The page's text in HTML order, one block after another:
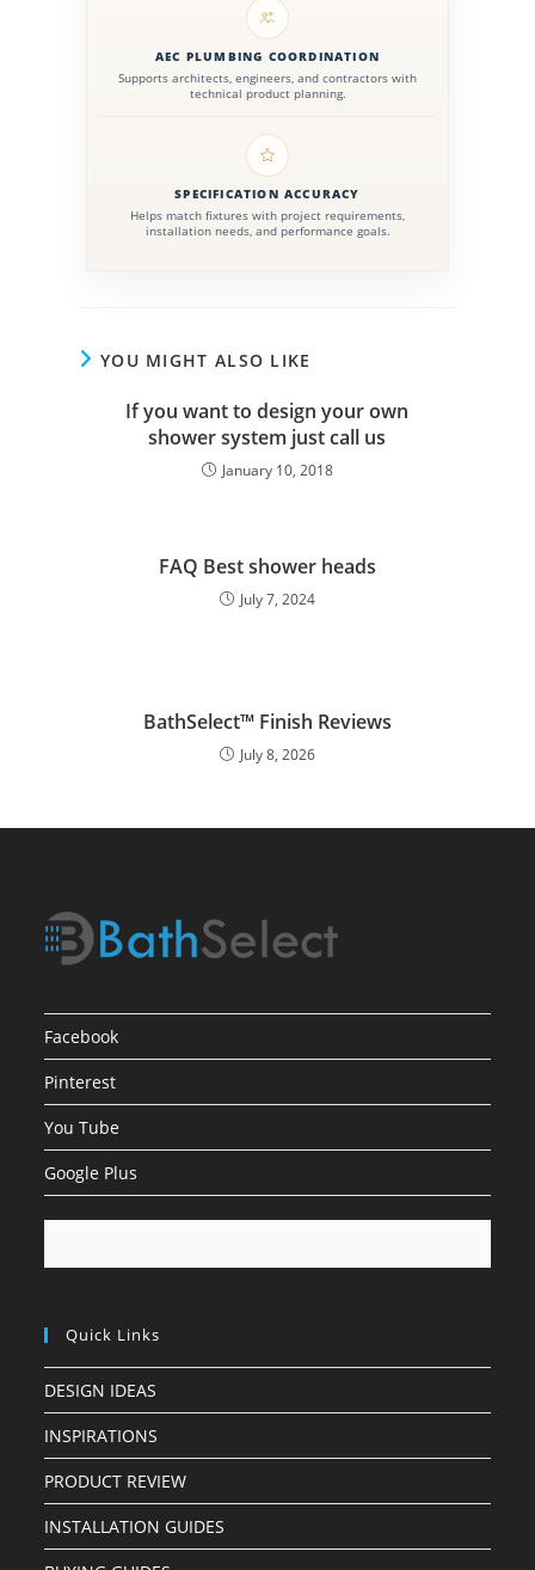
AEC PLUMBING COORDINATION
Supports architects, engineers, and contractors with
technical product planning.
SPECIFICATION ACCURACY
Helps match fixtures with project requirements,
installation needs, and performance goals.
YOU MIGHT ALSO LIKE
If you want to design your own
shower system just call us
January 10, 2018
FAQ Best shower heads
July 7, 2024
BathSelect™ Finish Reviews
July 8, 2026
Facebook
Pinterest
You Tube
Google Plus
Quick Links
DESIGN IDEAS
INSPIRATIONS
PRODUCT REVIEW
INSTALLATION GUIDES